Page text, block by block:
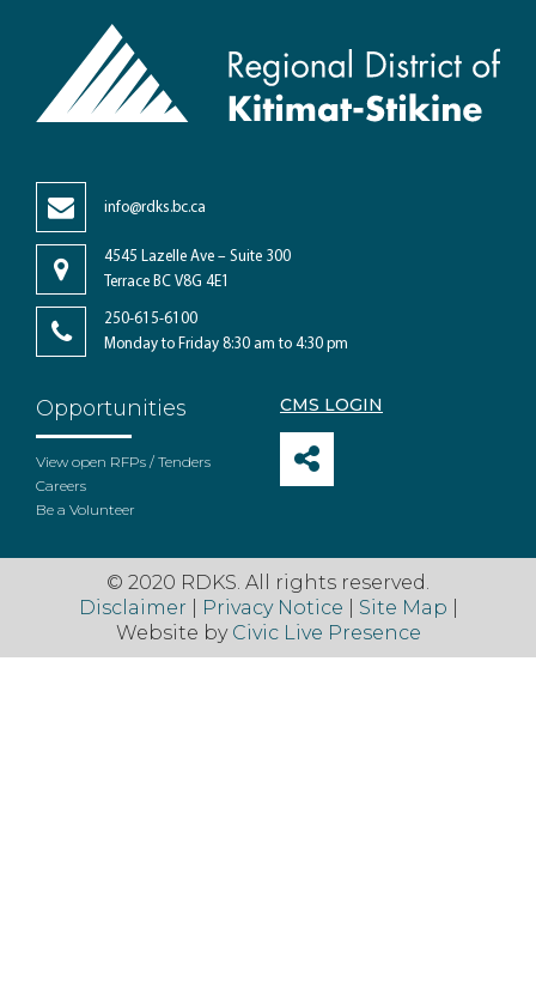
info@rdks.bc.ca
4545 Lazelle Ave – Suite 300
Terrace BC V8G 4E1
250-615-6100
Monday to Friday 8:30 am to 4:30 pm
Opportunities
View open RFPs / Tenders
Careers
Be a Volunteer
CMS LOGIN
© 2020 RDKS. All rights reserved.
Disclaimer
Privacy Notice Site Map
Website by Civic Live Presence